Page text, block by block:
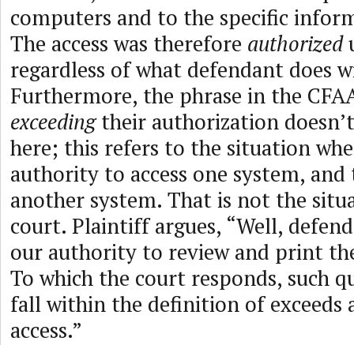
computers and to the specific
The access was therefore authorized
regardless of what defendant does
Furthermore, the phrase in the
exceedingtheir authorization
here; this refers to the situation
authority to access one system, and
another system. That is not the
court. Plaintiff argues, “Well,
our authority to review and print
To which the court responds, such
fall within the definition of exceeds
access.”